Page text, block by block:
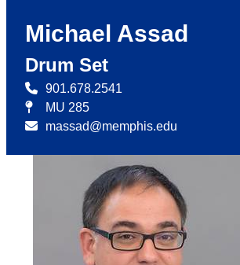
Michael Assad
Drum Set
901.678.2541
MU 285
massad@memphis.edu